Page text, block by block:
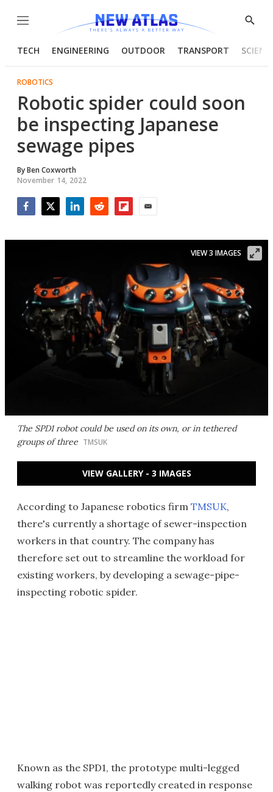
Menu
Show
TECH ENGINEERING OUTDOOR TRANSPORT
ROBOTICS
Robotic spider could soon
be inspecting Japanese
sewage pipes
ByBen Coxworth
November 14, 2022
The SPD1 robot could be used on its own, or in tethered
groups of three TMSUK
VIEW 3 IMAGES
VIEW GALLERY - 3 IMAGES
According to Japanese robotics firm TMSUK,
there's currently a shortage of sewer-inspection
workers in that country. The company has
therefore set out to streamline the workload for
existing workers, by developing a sewage-pipe-
inspecting robotic spider.
Known as the SPD1, the prototype multi-legged
walking robot was reportedly created in response